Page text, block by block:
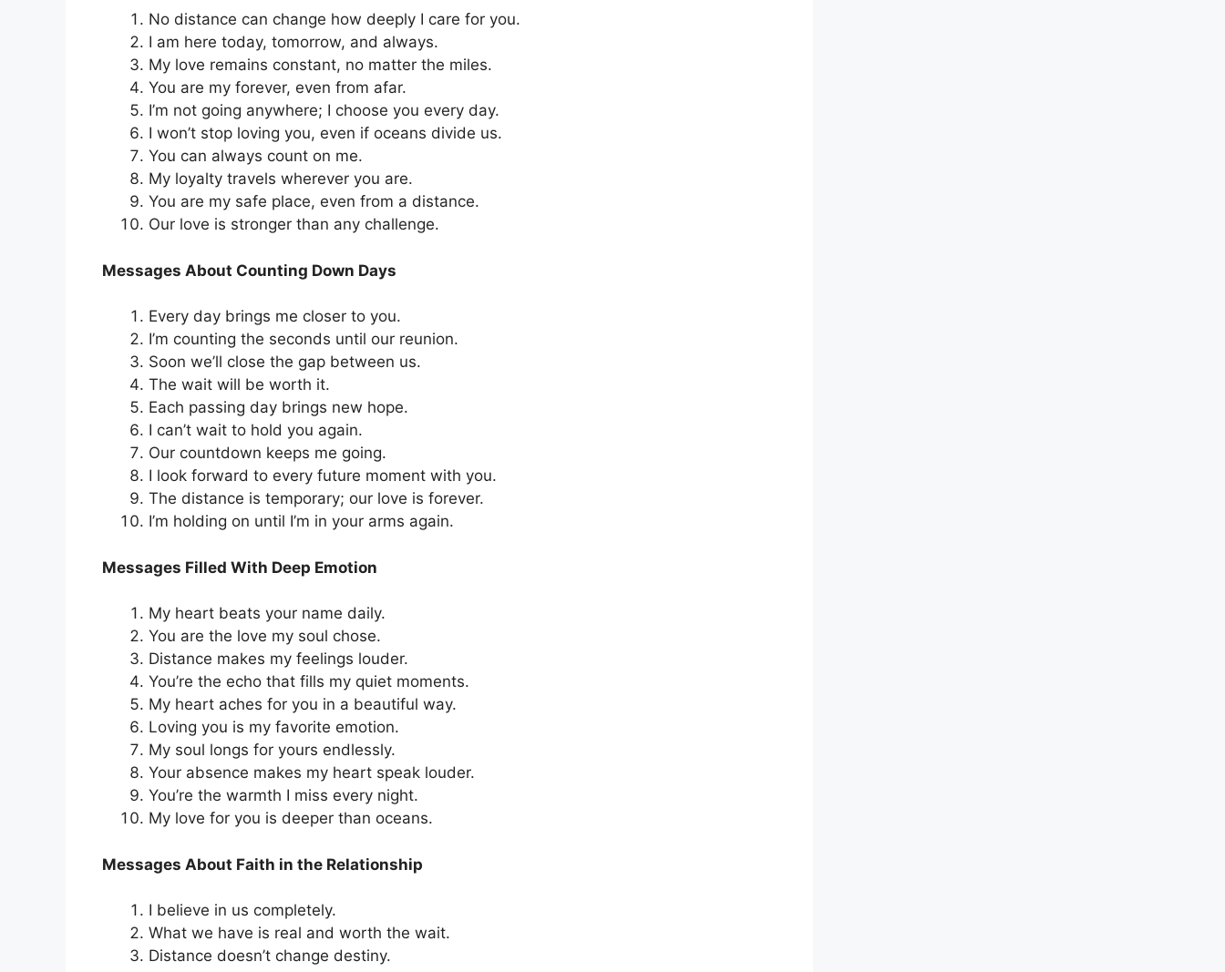
No distance can change how deeply I care for you.
I am here today, tomorrow, and always.
My love remains constant, no matter the miles.
You are my forever, even from afar.
I’m not going anywhere; I choose you every day.
I won’t stop loving you, even if oceans divide us.
You can always count on me.
My loyalty travels wherever you are.
You are my safe place, even from a distance.
Our love is stronger than any challenge.
Messages About Counting Down Days
Every day brings me closer to you.
I’m counting the seconds until our reunion.
Soon we’ll close the gap between us.
The wait will be worth it.
Each passing day brings new hope.
I can’t wait to hold you again.
Our countdown keeps me going.
I look forward to every future moment with you.
The distance is temporary; our love is forever.
I’m holding on until I’m in your arms again.
Messages Filled With Deep Emotion
My heart beats your name daily.
You are the love my soul chose.
Distance makes my feelings louder.
You’re the echo that fills my quiet moments.
My heart aches for you in a beautiful way.
Loving you is my favorite emotion.
My soul longs for yours endlessly.
Your absence makes my heart speak louder.
You’re the warmth I miss every night.
My love for you is deeper than oceans.
Messages About Faith in the Relationship
I believe in us completely.
What we have is real and worth the wait.
Distance doesn’t change destiny.